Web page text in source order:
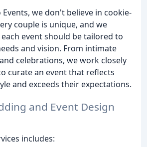
Events, we don't believe in cookie-
couple is unique, and we
event should be tailored to
and vision. From intimate
celebrations, we work closely
curate an event that reflects
and exceeds their expectations.
and Event Design
includes: